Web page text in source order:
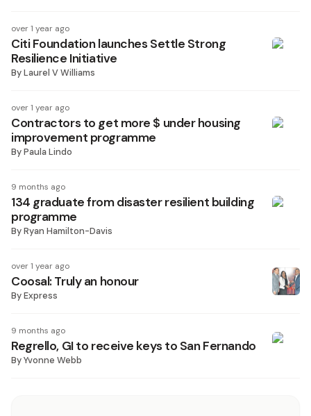
over 1 year ago
Citi Foundation launches Settle Strong
Resilience Initiative
ByLaurel V Williams
over 1 year ago
Contractors to get more $ under housing
improvement programme
ByPaula Lindo
9 months ago
134 graduate from disaster resilient building
programme
ByRyan Hamilton-Davis
over 1 year ago
Coosal: Truly an honour
ByExpress
9 months ago
Regrello, GI to receive keys to San Fernando
ByYvonne Webb